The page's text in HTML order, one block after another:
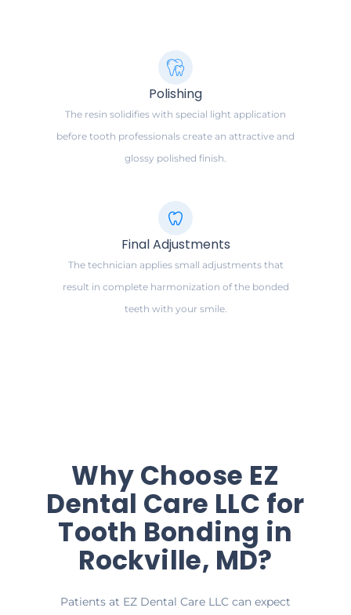
Polishing
The resin solidifies with special light application
before tooth professionals create an attractive and
glossy polished finish.
Final Adjustments
The technician applies small adjustments that
result in complete harmonization of the bonded
teeth with your smile.
Why Choose EZ
Dental Care LLC for
Tooth Bonding in
Rockville, MD?
Patients at EZ Dental Care LLC can expect